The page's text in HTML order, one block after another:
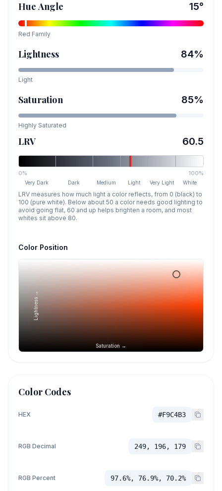
Hue Angle 15°
Red Family
Lightness 84%
Light
Saturation 85%
Highly Saturated
LRV 60.5
0% 100%
Very Dark Dark Medium Light Very Light White
LRV measures how much light a color reflects, from 0 (black) to
100 (pure white). Below about 50 a color needs good lighting to
avoid going flat, 60 and up helps brighten a room, and most
whites sit above 80.
Color Position
Saturation →
Lightness →
Color Codes
HEX #F9C4B3
RGB Decimal 249, 196, 179
RGB Percent 97.6%, 76.9%, 70.2%